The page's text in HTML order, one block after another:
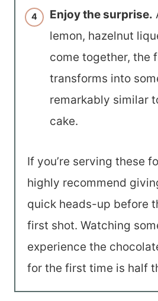
Enjoy the surprise.
lemon, hazelnut
come together, the
transforms into
remarkably similar
cake.
If you’re serving these
highly recommend
quick heads-up before
first shot. Watching
experience the
for the first time is half